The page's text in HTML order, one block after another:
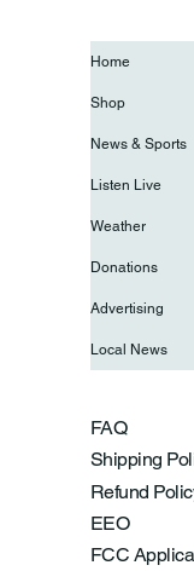
FAQ
Shipping
Refund
EEO
FCC
Home
Shop
News & Sports
Listen Live
Weather
Donations
Advertising
Local News